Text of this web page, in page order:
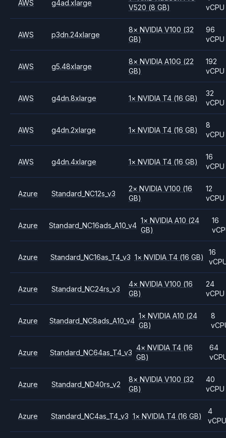
AWS g4ad.xlarge
V520 (8 GB)
vCPU
AWS p3dn.24xlarge
8× NVIDIAV100 (32
GB)
96
vCPU
AWS g5.48xlarge
8× NVIDIAA10G (22
GB)
192
vCPU
AWS g4dn.8xlarge 1× NVIDIA T4 (16 GB)
32
vCPU
AWS g4dn.2xlarge 1× NVIDIA T4 (16 GB)
8
vCPU
AWS g4dn.4xlarge 1× NVIDIA T4 (16 GB)
16
vCPU
Azure Standard_NC12s_v3
2× NVIDIAV100 (16
GB)
12
vCPU
Azure Standard_NC16ads_A10_v4
1× NVIDIAA10 (24
GB)
16
Azure Standard_NC16as_T4_v3 1× NVIDIA T4 (16 GB)
16
Azure Standard_NC24rs_v3
4× NVIDIAV100 (16
GB)
24
vCPU
Azure Standard_NC8ads_A10_v4
1× NVIDIA A10 (24
GB)
8
Azure Standard_NC64as_T4_v3
4× NVIDIA T4 (16
GB)
64
Azure Standard_ND40rs_v2
8× NVIDIAV100 (32
GB)
40
vCPU
Azure Standard_NC4as_T4_v3 1× NVIDIA T4 (16 GB)
4
vCPU